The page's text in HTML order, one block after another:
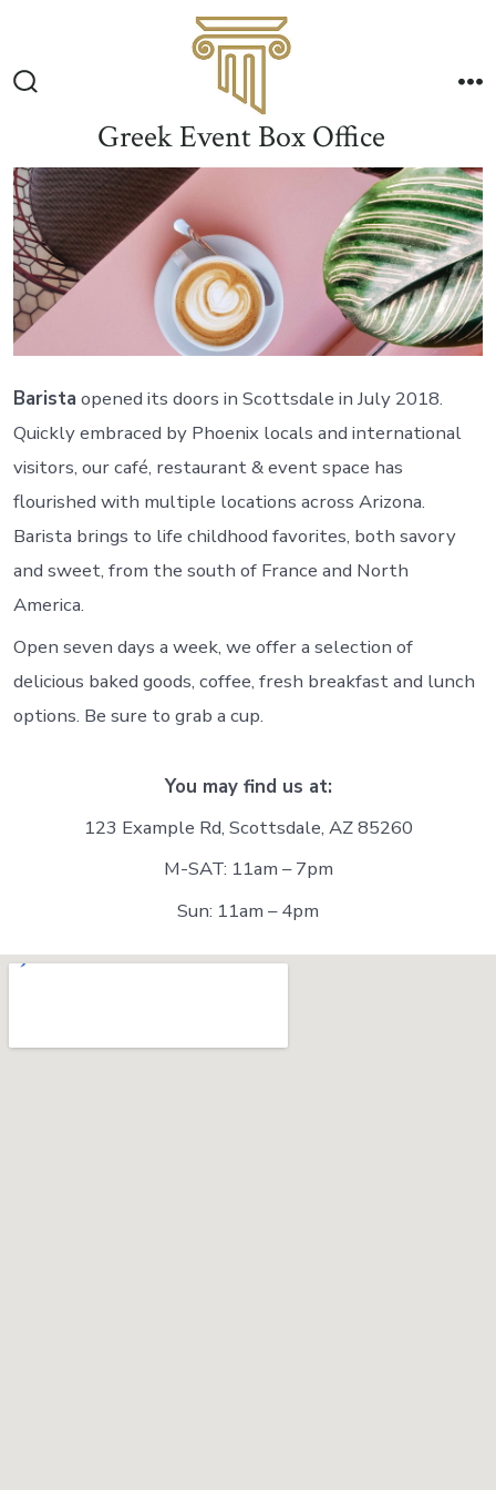
content
Greek Event Box Office
Barista opened its doors in Scottsdale in July 2018.
Quickly embraced by Phoenix locals and international
visitors, our café, restaurant & event space has
flourished with multiple locations across Arizona.
Barista brings to life childhood favorites, both savory
and sweet, from the south of France and North
America.
Open seven days a week, we offer a selection of
delicious baked goods, coffee, fresh breakfast and lunch
options. Be sure to grab a cup.
You may find us at:
123 Example Rd, Scottsdale, AZ 85260
M-SAT: 11am – 7pm
Sun: 11am – 4pm